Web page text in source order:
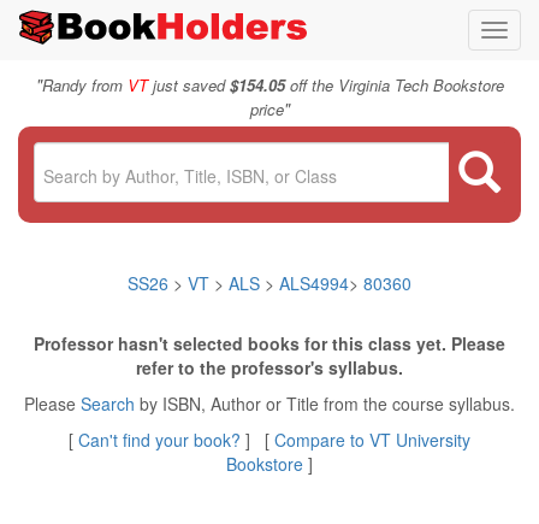
"Randy from VTjust saved$154.05off the Virginia Tech Bookstore
price"
SS26 > VT > ALS > ALS4994> 80360
Professor hasn't selected books for this class yet. Please
refer to the professor's syllabus.
Please Search by ISBN, Author or Title from the course syllabus.
[ Can't find your book? ] [ Compare to VT University
Bookstore ]